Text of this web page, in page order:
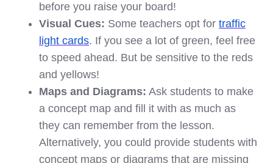
before you raise your board!
Visual Cues: Some teachers opt for traffic
light cards. If you see a lot of green, feel free
to speed ahead. But be sensitive to the reds
and yellows!
Maps and Diagrams: Ask students to make
a concept map and fill it with as much as
they can remember from the lesson.
Alternatively, you could provide students with
concept maps or diagrams that are missing